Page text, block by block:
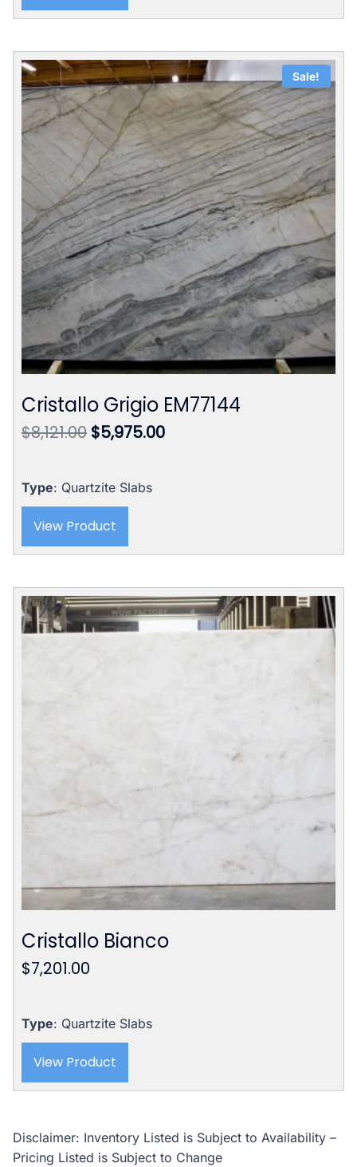
Sale!
Cristallo Grigio EM77144
$8,121.00 Original
$8,121.00.
$5,975.00Current
Type: Quartzite Slabs
View Product
Cristallo Bianco
$7,201.00
Type: Quartzite Slabs
View Product
Disclaimer: Inventory Listed is Subject to Availability –
Pricing Listed is Subject to Change